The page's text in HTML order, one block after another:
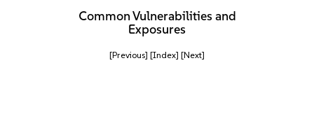
Common Vulnerabilities and
Exposures
[Previous] [Index] [Next]